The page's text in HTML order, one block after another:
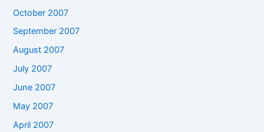
October 2007
September 2007
August 2007
July 2007
June 2007
May 2007
April 2007